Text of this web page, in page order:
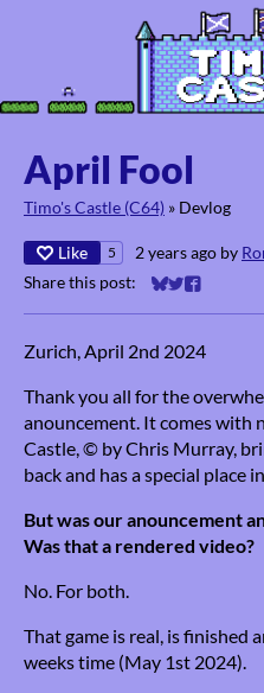
April Fool
Timo's Castle (C64) » Devlog
Like 5 2 years ago by
Share this post:
Share on Bluesky
Share on
Share on
Zurich, April 2nd 2024
Thank you all for the
anouncement. It comes with
Castle, © by Chris Murray,
back and has a special place
But was our anouncement
Was that a rendered video?
No. For both.
That game is real, is finished
weeks time (May 1st 2024).